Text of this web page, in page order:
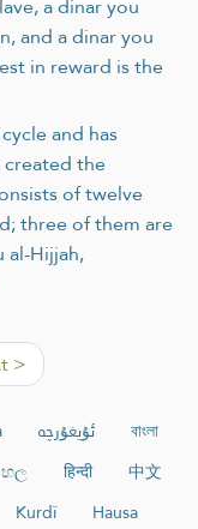
and a dinar you
in reward is the
and has
the
of twelve
three of them are
al-Hijjah,
>
ئۇيغۇرچە
বাংলা
हिन्दी
中文
Kurdî
Hausa